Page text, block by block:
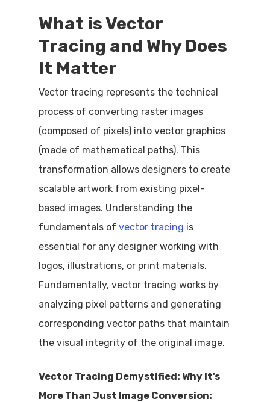
What is Vector
Tracing and Why Does
It Matter
Vector tracing represents the technical
process of converting raster images
(composed of pixels) into vector graphics
(made of mathematical paths). This
transformation allows designers to create
scalable artwork from existing pixel-
based images. Understanding the
fundamentals of vector tracing is
essential for any designer working with
logos, illustrations, or print materials.
Fundamentally, vector tracing works by
analyzing pixel patterns and generating
corresponding vector paths that maintain
the visual integrity of the original image.
Vector Tracing Demystified: Why It’s
More Than Just Image Conversion: